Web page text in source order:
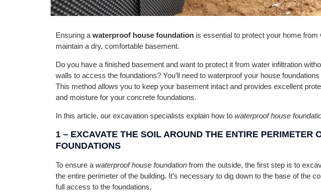
Ensuring a waterproof house foundation is essential to protect your home from
maintain a dry, comfortable basement.
Do you have a finished basement and want to protect it from water infiltration
walls to access the foundations? You’ll need to waterproof your house
This method allows you to keep your basement intact and provides excellent
and moisture for your concrete foundations.
In this article, our excavation specialists explain how to waterproof house
1 – EXCAVATE THE SOIL AROUND THE ENTIRE PERIMETER
FOUNDATIONS
To ensure a waterproof house foundation from the outside, the first step is to
the entire perimeter of the building. It’s necessary to dig down to the base of the
full access to the foundations.